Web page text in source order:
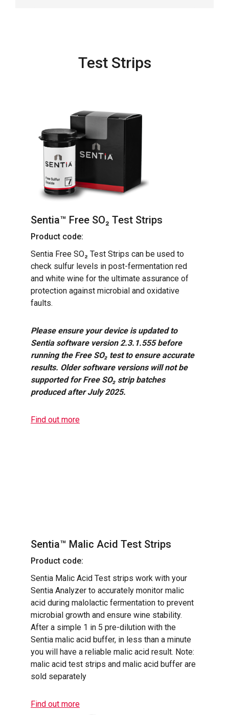
Test Strips
Sentia™ Free SO₂ Test Strips
Product code:
Sentia Free SO₂ Test Strips can be used to
check sulfur levels in post-fermentation red
and white wine for the ultimate assurance of
protection against microbial and oxidative
faults.
Please ensure your device is updated to
Sentia software version 2.3.1.555 before
running the Free SO₂ test to ensure accurate
results. Older software versions will not be
supported for Free SO₂ strip batches
produced after July 2025.
Find out more
Sentia™ Malic Acid Test Strips
Product code:
Sentia Malic Acid Test strips work with your
Sentia Analyzer to accurately monitor malic
acid during malolactic fermentation to prevent
microbial growth and ensure wine stability.
After a simple 1 in 5 pre-dilution with the
Sentia malic acid buffer, in less than a minute
you will have a reliable malic acid result. Note:
malic acid test strips and malic acid buffer are
sold separately
Find out more